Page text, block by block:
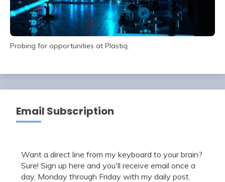
Probing for opportunities at Plastiq.
Email Subscription
Want a direct line from my keyboard to your brain?
Sure! Sign up here and you'll receive email once a
day, Monday through Friday with my daily post.